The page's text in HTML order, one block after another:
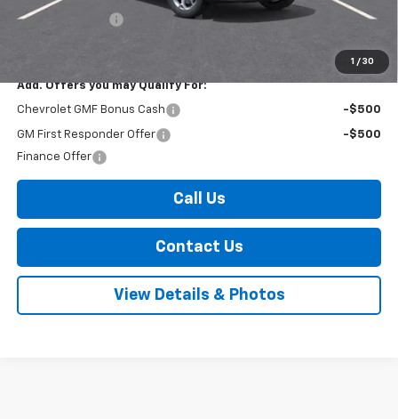
1 / 30
Arnold Discount!
-$300
Add. Offers you may Qualify For:
Chevrolet GMF Bonus Cash -$500
GM First Responder Offer
-$500
Finance Offer
Call Us
Contact Us
View Details & Photos